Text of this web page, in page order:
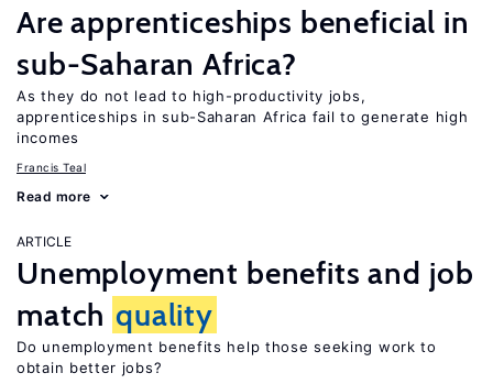
Are apprenticeships beneficial in
sub-Saharan Africa?
As they do not lead to high-productivity jobs,
apprenticeships in sub-Saharan Africa fail to generate high
incomes
Francis Teal
Read more
ARTICLE
Unemployment benefits and job
match quality
Do unemployment benefits help those seeking work to
obtain better jobs?